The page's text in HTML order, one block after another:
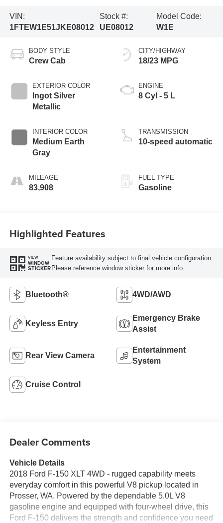
VIN:
1FTEW1E51JKE08012
Stock #:
UE08012
Model Code:
W1E
BODY STYLE
Crew Cab
EXTERIOR COLOR
Ingot Silver
Metallic
INTERIOR COLOR
Medium Earth
Gray
MILEAGE
83,908
CITY/HIGHWAY
18/23 MPG
ENGINE
8 Cyl - 5 L
TRANSMISSION
10-speed automatic
FUEL TYPE
Gasoline
Highlighted Features
VIEW
WINDOW
STICKER
Feature availability subject to final vehicle configuration.
Please reference window sticker for more info.
Bluetooth® 4WD/AWD
Keyless Entry
Emergency Brake
Assist
Rear View Camera
Entertainment
System
Cruise Control
Dealer Comments
Vehicle Details
2018 Ford F-150 XLT 4WD - rugged capability meets
everyday comfort in this powerful V8 pickup located in
Prosser, WA. Powered by the dependable 5.0L V8
gasoline engine and equipped with four-wheel drive, this
Ford F-150 delivers the strength and confidence you need